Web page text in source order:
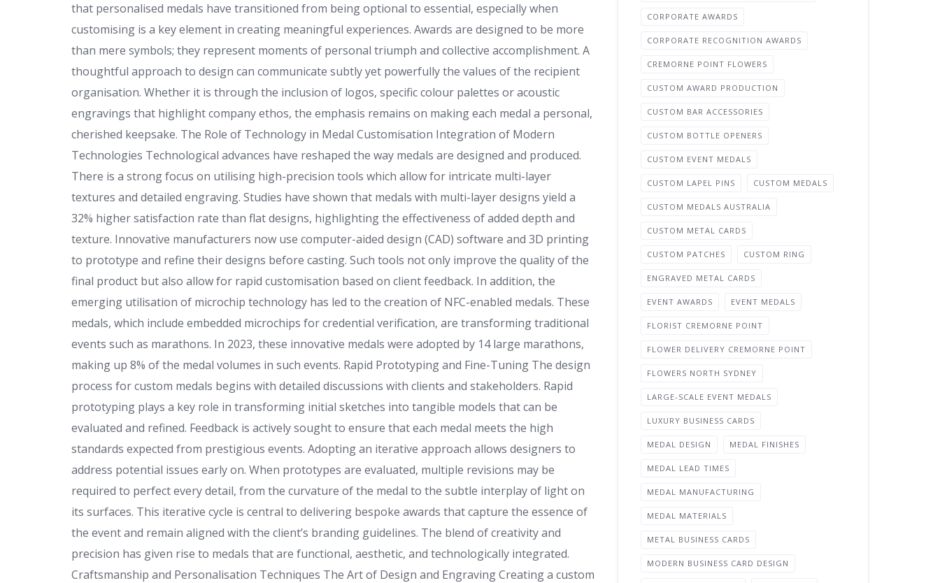
that personalised medals have transitioned from being optional to essential, especially when
customising is a key element in creating meaningful experiences. Awards are designed to be more
than mere symbols; they represent moments of personal triumph and collective accomplishment. A
thoughtful approach to design can communicate subtly yet powerfully the values of the recipient
organisation. Whether it is through the inclusion of logos, specific colour palettes or acoustic
engravings that highlight company ethos, the emphasis remains on making each medal a personal,
cherished keepsake. The Role of Technology in Medal Customisation Integration of Modern
Technologies Technological advances have reshaped the way medals are designed and produced.
There is a strong focus on utilising high-precision tools which allow for intricate multi-layer
textures and detailed engraving. Studies have shown that medals with multi-layer designs yield a
32% higher satisfaction rate than flat designs, highlighting the effectiveness of added depth and
texture. Innovative manufacturers now use computer-aided design (CAD) software and 3D printing
to prototype and refine their designs before casting. Such tools not only improve the quality of the
final product but also allow for rapid customisation based on client feedback. In addition, the
emerging utilisation of microchip technology has led to the creation of NFC-enabled medals. These
medals, which include embedded microchips for credential verification, are transforming traditional
events such as marathons. In 2023, these innovative medals were adopted by 14 large marathons,
making up 8% of the medal volumes in such events. Rapid Prototyping and Fine-Tuning The design
process for custom medals begins with detailed discussions with clients and stakeholders. Rapid
prototyping plays a key role in transforming initial sketches into tangible models that can be
evaluated and refined. Feedback is actively sought to ensure that each medal meets the high
standards expected from prestigious events. Adopting an iterative approach allows designers to
address potential issues early on. When prototypes are evaluated, multiple revisions may be
required to perfect every detail, from the curvature of the medal to the subtle interplay of light on
its surfaces. This iterative cycle is central to delivering bespoke awards that capture the essence of
the event and remain aligned with the client’s branding guidelines. The blend of creativity and
precision has given rise to medals that are functional, aesthetic, and technologically integrated.
Craftsmanship and Personalisation Techniques The Art of Design and Engraving Creating a custom
CORPORATE AWARDS
CORPORATE RECOGNITION AWARDS
CREMORNE POINT FLOWERS
CUSTOM AWARD PRODUCTION
CUSTOM BAR ACCESSORIES
CUSTOM BOTTLE OPENERS
CUSTOM EVENT MEDALS
CUSTOM LAPEL PINS CUSTOM MEDALS
CUSTOM MEDALS AUSTRALIA
CUSTOM METAL CARDS
CUSTOM PATCHES CUSTOM RING
ENGRAVED METAL CARDS
EVENT AWARDS EVENT MEDALS
FLORIST CREMORNE POINT
FLOWER DELIVERY CREMORNE POINT
FLOWERS NORTH SYDNEY
LARGE-SCALE EVENT MEDALS
LUXURY BUSINESS CARDS
MEDAL DESIGN MEDAL FINISHES
MEDAL LEAD TIMES
MEDAL MANUFACTURING
MEDAL MATERIALS
METAL BUSINESS CARDS
MODERN BUSINESS CARD DESIGN